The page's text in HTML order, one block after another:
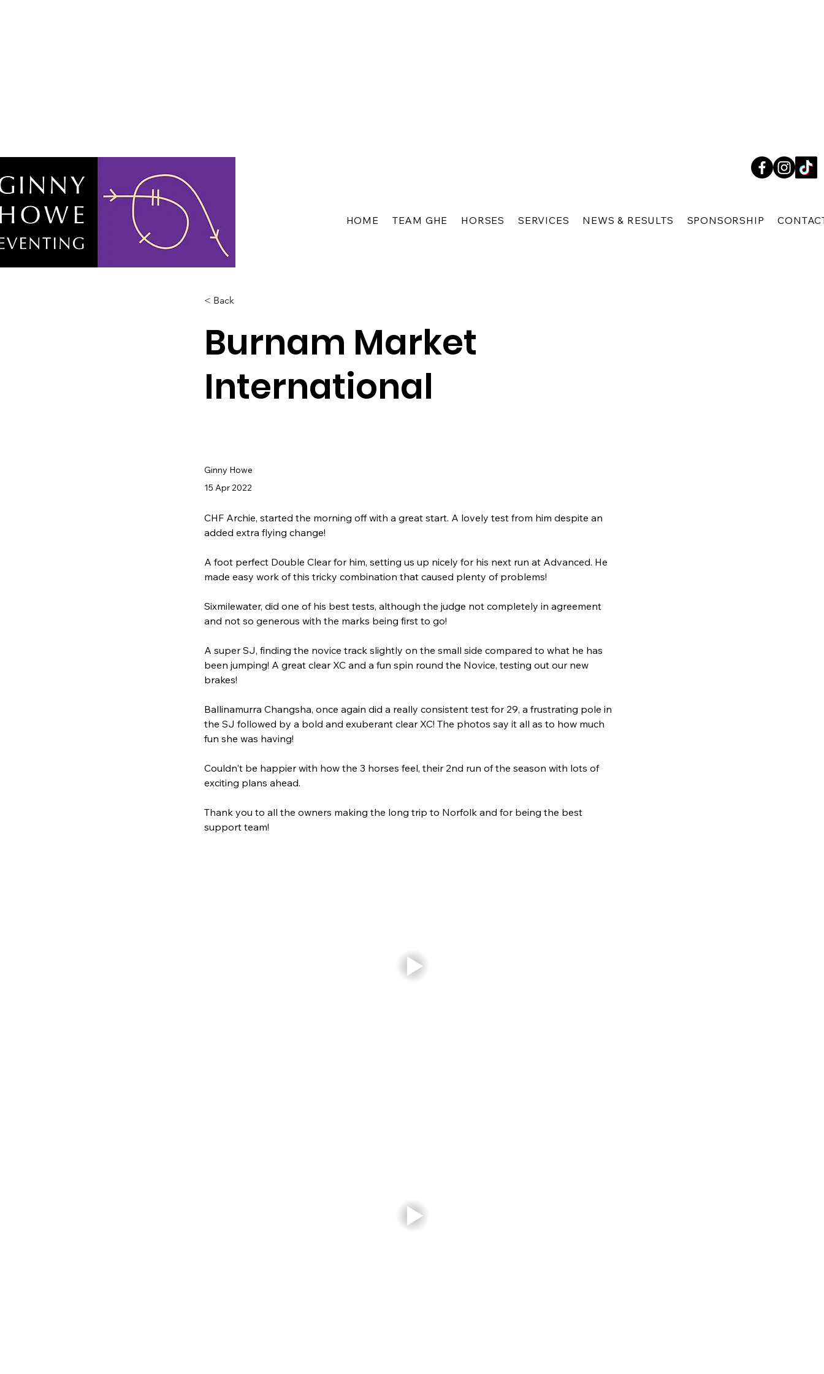
HOME TEAM GHE HORSES SERVICES NEWS & RESULTS SPONSORSHIP
< Back
Burnam Market
International
Ginny Howe
15 Apr 2022
CHF Archie, started the morning off with a great start. A lovely test from him despite an
added extra flying change!
A foot perfect Double Clear for him, setting us up nicely for his next run at Advanced. He
made easy work of this tricky combination that caused plenty of problems!
Sixmilewater, did one of his best tests, although the judge not completely in agreement
and not so generous with the marks being first to go!
A super SJ, finding the novice track slightly on the small side compared to what he has
been jumping! A great clear XC and a fun spin round the Novice, testing out our new
brakes!
Ballinamurra Changsha, once again did a really consistent test for 29, a frustrating pole in
the SJ followed by a bold and exuberant clear XC! The photos say it all as to how much
fun she was having!
Couldn't be happier with how the 3 horses feel, their 2nd run of the season with lots of
exciting plans ahead.
Thank you to all the owners making the long trip to Norfolk and for being the best
support team!